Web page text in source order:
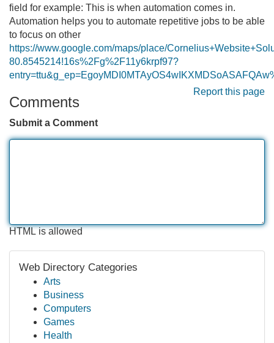
field for example: This is when automation comes in.
Automation helps you to automate repetitive jobs to be able
to focus on other
https://www.google.com/maps/place/
80.8545214!16s%2Fg%2F11y6krpf97?
Report this page
Comments
Submit a Comment
HTML is allowed
Web Directory Categories
Arts
Business
Computers
Games
Health